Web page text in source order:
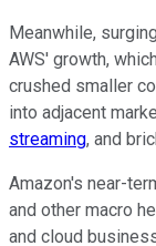
Meanwhile,
AWS' growth,
crushed smaller
into adjacent
streaming, and
Amazon's near-
and other macro
and cloud